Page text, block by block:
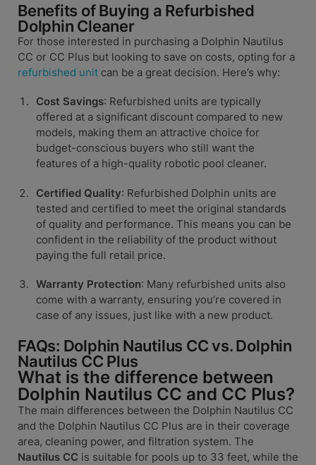
Benefits of Buying a Refurbished
Dolphin Cleaner
For those interested in purchasing a Dolphin Nautilus
CC or CC Plus but looking to save on costs, opting for a
refurbished unit can be a great decision. Here’s why:
Cost Savings: Refurbished units are typically
offered at a significant discount compared to new
models, making them an attractive choice for
budget-conscious buyers who still want the
features of a high-quality robotic pool cleaner.
Certified Quality: Refurbished Dolphin units are
tested and certified to meet the original standards
of quality and performance. This means you can be
confident in the reliability of the product without
paying the full retail price.
Warranty Protection: Many refurbished units also
come with a warranty, ensuring you’re covered in
case of any issues, just like with a new product.
FAQs: Dolphin Nautilus CC vs. Dolphin
Nautilus CC Plus
What is the difference between
Dolphin Nautilus CC and CC Plus?
The main differences between the Dolphin Nautilus CC
and the Dolphin Nautilus CC Plus are in their coverage
area, cleaning power, and filtration system. The
Nautilus CC is suitable for pools up to 33 feet, while the